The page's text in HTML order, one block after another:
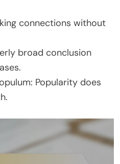
connections without
broad conclusion
Popularity does